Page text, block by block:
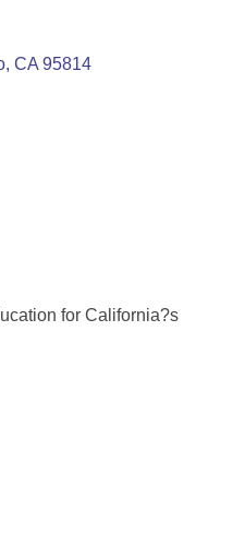
CA 95814
for California?s